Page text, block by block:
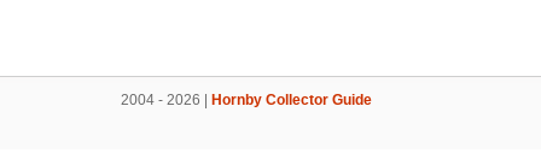
2004 - 2026 | Hornby Collector Guide